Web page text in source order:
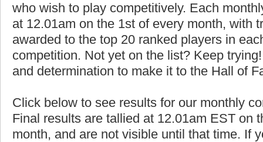
who wish to play competitively. Each
at 12.01am on the 1st of every month, with
awarded to the top 20 ranked players in
competition. Not yet on the list? Keep
and determination to make it to the Hall of
Click below to see results for our monthly
Final results are tallied at 12.01am EST on
month, and are not visible until that time. If